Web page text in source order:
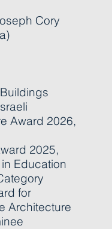
Cory
Award 2026,
2025,
Education
for
Architecture